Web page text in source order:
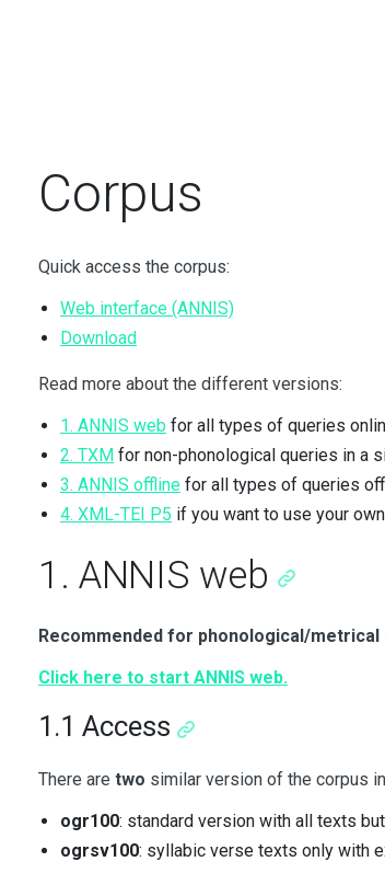
Corpus
Quick access the corpus:
Web interface (ANNIS)
Download
Read more about the different versions:
1. ANNIS web for all types of queries
2. TXM for non-phonological queries in a
3. ANNIS offline for all types of queries
4. XML-TEI P5 if you want to use your
1. ANNIS web
Recommended for phonological/
Click here to start ANNIS web.
1.1 Access
There are two similar version of the corpus
ogr100: standard version with all texts
ogrsv100: syllabic verse texts only with